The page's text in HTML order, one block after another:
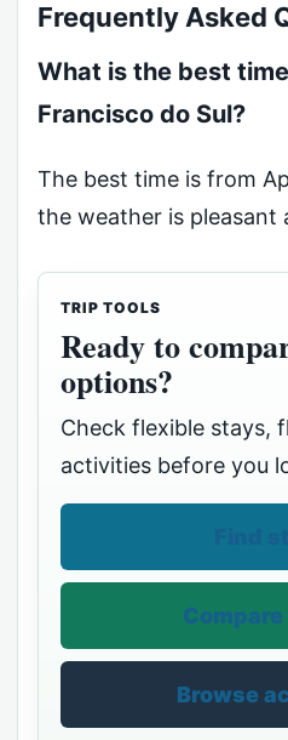
Frequently Asked
What is the best
Francisco do Sul?
The best time is from
the weather is pleasant
TRIP TOOLS
Ready to
options?
Check flexible stays,
activities before you
Browse